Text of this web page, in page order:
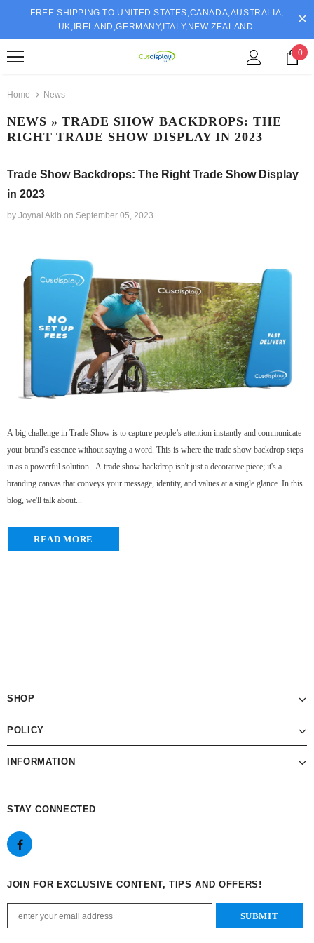
FREE SHIPPING TO UNITED STATES,CANADA,AUSTRALIA,
UK,IRELAND,GERMANY,ITALY,NEW ZEALAND.
0
Home News
NEWS » TRADE SHOW BACKDROPS: THE
RIGHT TRADE SHOW DISPLAY IN 2023
Trade Show Backdrops: The Right Trade Show Display
in 2023
by Joynal Akib on September 05, 2023
A big challenge in Trade Show is to capture people’s attention instantly and communicate
your brand's essence without saying a word. This is where the trade show backdrop steps
in as a powerful solution. A trade show backdrop isn't just a decorative piece; it's a
branding canvas that conveys your message, identity, and values at a single glance. In this
blog, we'll talk about...
READ MORE
SHOP
POLICY
INFORMATION
STAY CONNECTED
JOIN FOR EXCLUSIVE CONTENT, TIPS AND OFFERS!